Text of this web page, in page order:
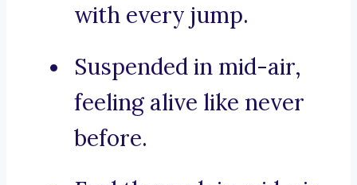
with every jump.
Suspended in mid-air,
feeling alive like never
before.